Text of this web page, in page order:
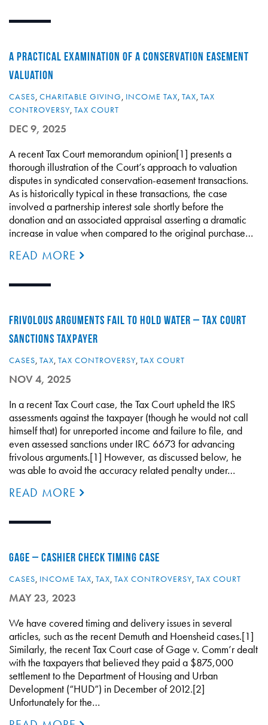
A PRACTICAL EXAMINATION OF A CONSERVATION EASEMENT
VALUATION
CASES, CHARITABLE GIVING, INCOME TAX, TAX, TAX
CONTROVERSY, TAX COURT
DEC 9, 2025
A recent Tax Court memorandum opinion[1] presents a
thorough illustration of the Court’s approach to valuation
disputes in syndicated conservation-easement transactions.
As is historically typical in these transactions, the case
involved a partnership interest sale shortly before the
donation and an associated appraisal asserting a dramatic
increase in value when compared to the original purchase…
READ MORE
FRIVOLOUS ARGUMENTS FAIL TO HOLD WATER – TAX COURT
SANCTIONS TAXPAYER
CASES, TAX, TAX CONTROVERSY, TAX COURT
NOV 4, 2025
In a recent Tax Court case, the Tax Court upheld the IRS
assessments against the taxpayer (though he would not call
himself that) for unreported income and failure to file, and
even assessed sanctions under IRC 6673 for advancing
frivolous arguments.[1] However, as discussed below, he
was able to avoid the accuracy related penalty under…
READ MORE
GAGE – CASHIER CHECK TIMING CASE
CASES, INCOME TAX, TAX, TAX CONTROVERSY, TAX COURT
MAY 23, 2023
We have covered timing and delivery issues in several
articles, such as the recent Demuth and Hoensheid cases.[1]
Similarly, the recent Tax Court case of Gage v. Comm’r dealt
with the taxpayers that believed they paid a $875,000
settlement to the Department of Housing and Urban
Development (“HUD”) in December of 2012.[2]
Unfortunately for the…